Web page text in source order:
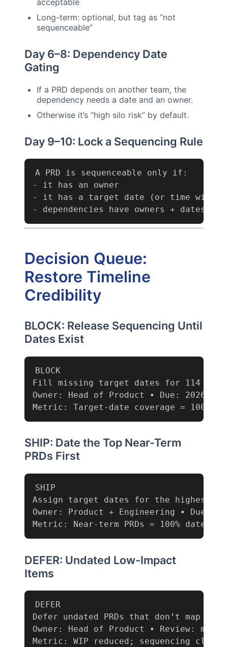
acceptable
Long-term: optional, but tag as “not
sequenceable”
Day 6–8: Dependency Date
Gating
If a PRD depends on another team, the
dependency needs a date and an owner.
Otherwise it’s “high silo risk” by default.
Day 9–10: Lock a Sequencing Rule
-
-
-
dependencies have owners + dates
Decision Queue:
Restore Timeline
Credibility
BLOCK: Release Sequencing Until
Dates Exist
BLOCK
Fill missing target dates for 114
Owner: Head of Product • Due: 2026-03-
Metric: Target-date coverage = 100%
SHIP: Date the Top Near-Term
PRDs First
SHIP
Assign target dates for the highest-
Owner: Product + Engineering • Due:
Metric: Near-term PRDs = 100% dated
DEFER: Undated Low-Impact
Items
DEFER
Defer undated PRDs that don’t map to
Owner: Head of Product • Review:
Metric: WIP reduced; sequencing